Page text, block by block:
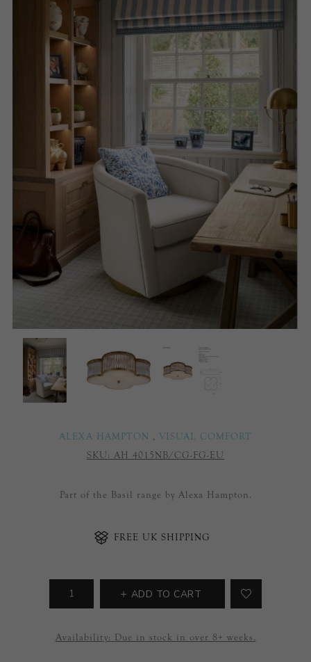
ALEXA HAMPTON , VISUAL COMFORT
SKU: AH 4015NB/CG-FG-EU
Part of the Basil range by Alexa Hampton.
FREE UK SHIPPING
ADD TO CART
Availability: Due in stock in over 8+ weeks.